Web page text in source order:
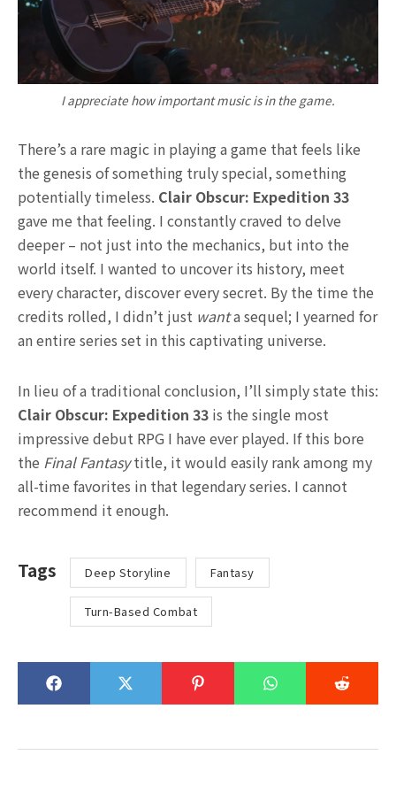
I appreciate how important music is in the game.
There’s a rare magic in playing a game that feels like
the genesis of something truly special, something
potentially timeless. Clair Obscur: Expedition 33
gave me that feeling. I constantly craved to delve
deeper – not just into the mechanics, but into the
world itself. I wanted to uncover its history, meet
every character, discover every secret. By the time the
credits rolled, I didn’t just wanta sequel; I yearned for
an entire series set in this captivating universe.
In lieu of a traditional conclusion, I’ll simply state this:
Clair Obscur: Expedition 33 is the single most
impressive debut RPG I have ever played. If this bore
the Final Fantasytitle, it would easily rank among my
all-time favorites in that legendary series. I cannot
recommend it enough.
Tags Deep Storyline Fantasy
Turn-Based Combat